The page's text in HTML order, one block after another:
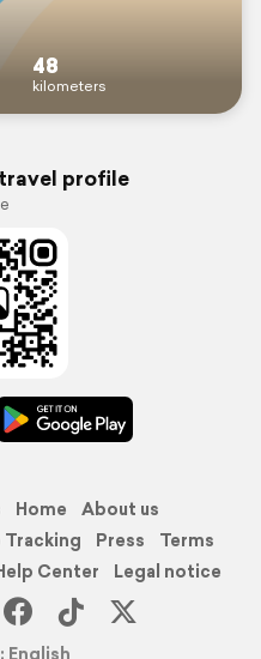
48
kilometers
profile
Home
About us
Tracking Press
Terms
Center
Legal notice